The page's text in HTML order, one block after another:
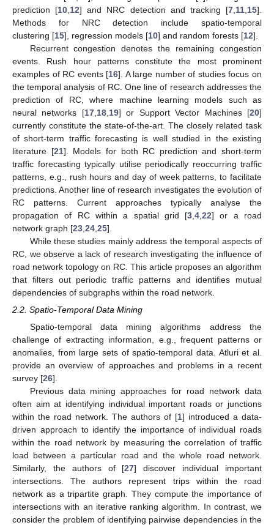
prediction [10 12] and NRC detection and tracking [7 11 15].
Methods for NRC detection include spatio-temporal
clustering [15], regression models [10] and random forests [12].
Recurrent congestion denotes the remaining congestion
events. Rush hour patterns constitute the most prominent
examples of RC events [16]. A large number of studies focus on
the temporal analysis of RC. One line of research addresses the
prediction of RC, where machine learning models such as
neural networks [17, 18, 19] or Support Vector Machines [20]
currently constitute the state-of-the-art. The closely related task
of short-term traffic forecasting is well studied in the existing
literature [21]. Models for both RC prediction and short-term
traffic forecasting typically utilise periodically reoccurring traffic
patterns, e.g., rush hours and day of week patterns, to facilitate
predictions. Another line of research investigates the evolution of
RC patterns. Current approaches typically analyse the
propagation of RC within a spatial grid [3 ,4 ,22] or a road
network graph [23 24 25].
While these studies mainly address the temporal aspects of
RC, we observe a lack of research investigating the influence of
road network topology on RC. This article proposes an algorithm
that filters out periodic traffic patterns and identifies mutual
dependencies of subgraphs within the road network.
2.2. Spatio-Temporal Data Mining
Spatio-temporal data mining algorithms address the
challenge of extracting information, e.g., frequent patterns or
anomalies, from large sets of spatio-temporal data. Atluri et al.
provide an overview of approaches and problems in a recent
survey [26].
Previous data mining approaches for road network data
often aim at identifying individual important roads or junctions
within the road network. The authors of [1] introduced a data-
driven approach to identify the importance of individual roads
within the road network by measuring the correlation of traffic
load between a particular road and the whole road network.
Similarly, the authors of [27] discover individual important
intersections. The authors represent trips within the road
network as a tripartite graph. They compute the importance of
intersections with an iterative ranking algorithm. In contrast, we
consider the problem of identifying pairwise dependencies in the